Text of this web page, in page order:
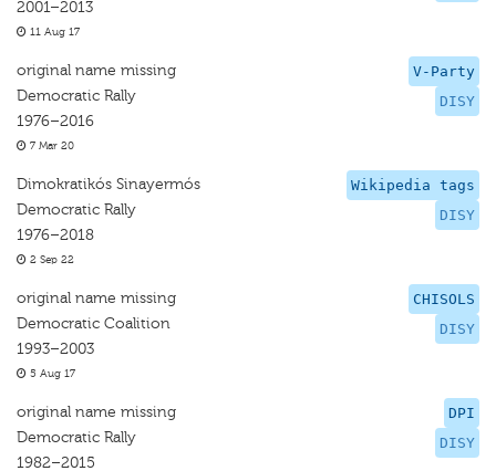
2001–2013
11 Aug 17
V-Party
DISY
original name missing
Democratic Rally
1976–2016
7 Mar 20
Wikipedia tags
DISY
Dimokratikós Sinayermós
Democratic Rally
1976–2018
2 Sep 22
CHISOLS
DISY
original name missing
Democratic Coalition
1993–2003
5 Aug 17
DPI
DISY
original name missing
Democratic Rally
1982–2015